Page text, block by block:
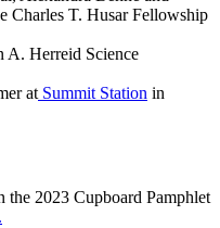
Charles T. Husar Fellowship
A. Herreid Science
at Summit Station in
2023 Cupboard Pamphlet